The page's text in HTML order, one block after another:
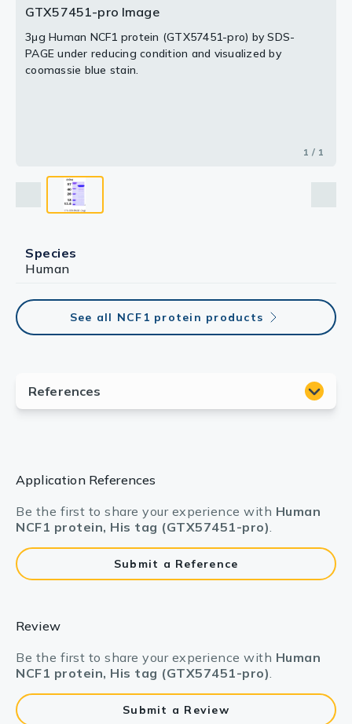
GTX57451-pro Image
3μg Human NCF1 protein (GTX57451-pro) by SDS-
PAGE under reducing condition and visualized by
coomassie blue stain.
1 / 1
Species
Human
See all NCF1 protein products
Application References
Be the first to share your experience with Human
NCF1 protein, His tag (GTX57451-pro).
Submit a Reference
Review
Be the first to share your experience with Human
NCF1 protein, His tag (GTX57451-pro).
Submit a Review